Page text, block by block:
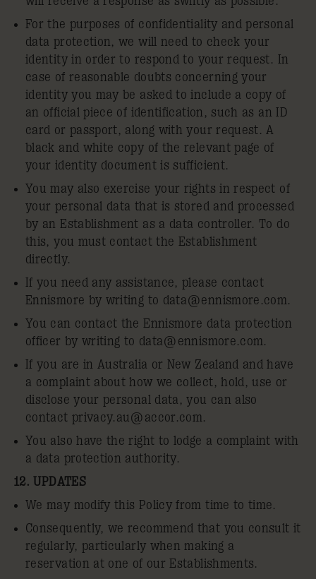
For the purposes of confidentiality and personal
data protection, we will need to check your
identity in order to respond to your request. In
case of reasonable doubts concerning your
identity you may be asked to include a copy of
an official piece of identification, such as an ID
card or passport, along with your request. A
black and white copy of the relevant page of
your identity document is sufficient.
You may also exercise your rights in respect of
your personal data that is stored and processed
by an Establishment as a data controller. To do
this, you must contact the Establishment
directly.
If you need any assistance, please contact
Ennismore by writing to data@ennismore.com.
You can contact the Ennismore data protection
officer by writing to data@ennismore.com.
If you are in Australia or New Zealand and have
a complaint about how we collect, hold, use or
disclose your personal data, you can also
contact privacy.au@accor.com.
You also have the right to lodge a complaint with
a data protection authority.
12. UPDATES
We may modify this Policy from time to time.
Consequently, we recommend that you consult it
regularly, particularly when making a
reservation at one of our Establishments.